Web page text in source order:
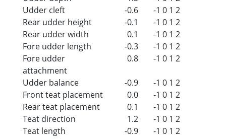
Udder cleft
-0.6 -1 0 1 2
Rear udder height
-0.1 -1 0 1 2
Rear udder width
0.1 -1 0 1 2
Fore udder length
-0.3 -1 0 1 2
Fore udder
attachment
0.8 -1 0 1 2
Udder balance -0.9 -1 0 1 2
Front teat placement
0.0 -1 0 1 2
Rear teat placement
0.1 -1 0 1 2
Teat direction
1.2 -1 0 1 2
Teat length
-0.9 -1 0 1 2